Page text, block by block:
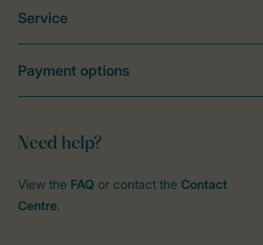
Need help?
View the FAQ or contact the Contact
Centre.
Service
Payment options